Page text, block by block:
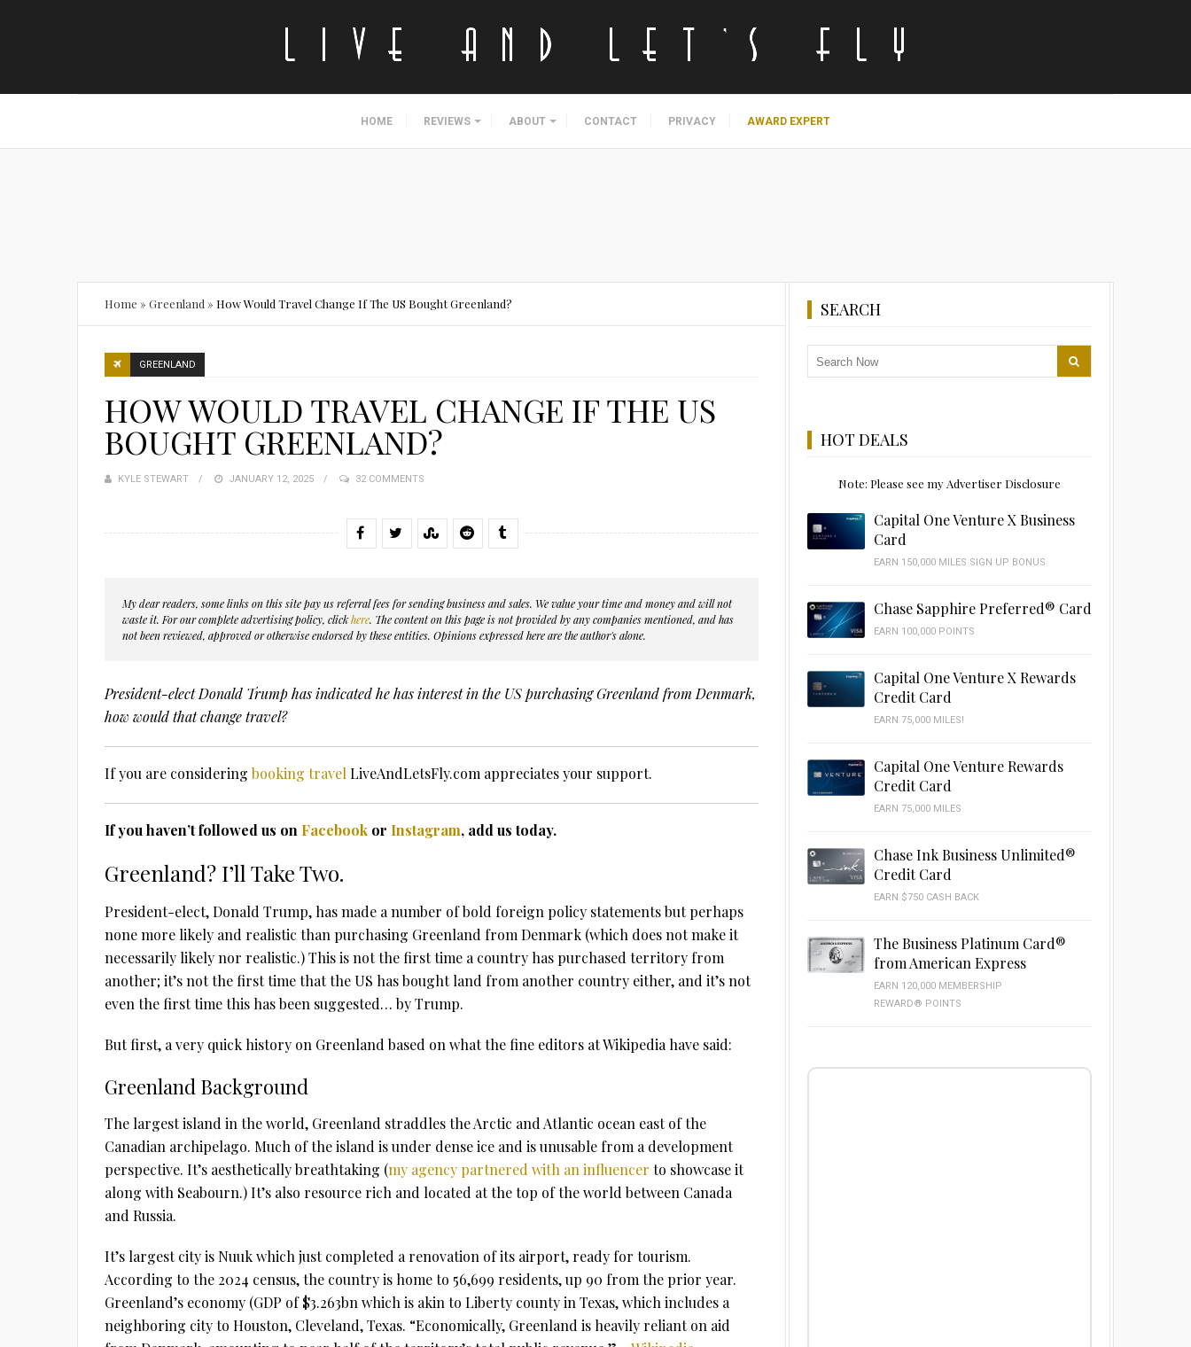
HOME REVIEWS ABOUT CONTACT PRIVACY AWARD EXPERT
Home » Greenland » How Would Travel Change If The US Bought Greenland?
GREENLAND
HOW WOULD TRAVEL CHANGE IF THE US
BOUGHT GREENLAND?
KYLE STEWART
POSTED
JANUARY 12, 2025 32 COMMENTS
My dear readers, some links on this site pay us referral fees for sending business and sales. We value your time and money and will not
waste it. For our complete advertising policy, clickhere. The content on this page is not provided by any companies mentioned, and has
not been reviewed, approved or otherwise endorsed by these entities. Opinions expressed here are the author's alone.
President-elect Donald Trump has indicated he has interest in the US purchasing Greenland from Denmark,
how would that change travel?
If you are considering booking travel LiveAndLetsFly.com appreciates your support.
If you haven’t followed us on Facebook or Instagram, add us today.
Greenland? I’ll Take Two.
President-elect, Donald Trump, has made a number of bold foreign policy statements but perhaps
none more likely and realistic than purchasing Greenland from Denmark (which does not make it
necessarily likely nor realistic.) This is not the first time a country has purchased territory from
another; it’s not the first time that the US has bought land from another country either, and it’s not
even the first time this has been suggested… by Trump.
But first, a very quick history on Greenland based on what the fine editors at Wikipedia have said:
Greenland Background
The largest island in the world, Greenland straddles the Arctic and Atlantic ocean east of the
Canadian archipelago. Much of the island is under dense ice and is unusable from a development
perspective. It’s aesthetically breathtaking (my agency partnered with an influencer to showcase it
along with Seabourn.) It’s also resource rich and located at the top of the world between Canada
and Russia.
It’s largest city is Nuuk which just completed a renovation of its airport, ready for tourism.
According to the 2024 census, the country is home to 56,699 residents, up 90 from the prior year.
Greenland’s economy (GDP of $3.263bn which is akin to Liberty county in Texas, which includes a
neighboring city to Houston, Cleveland, Texas. “Economically, Greenland is heavily reliant on aid
SEARCH
HOT DEALS
Note: Please see my Advertiser Disclosure
Capital One Venture X Business
Card
EARN 150,000 MILES SIGN UP BONUS
Chase Sapphire Preferred® Card
EARN 100,000 POINTS
Capital One Venture X Rewards
Credit Card
EARN 75,000 MILES!
Capital One Venture Rewards
Credit Card
EARN 75,000 MILES
Chase Ink Business Unlimited®
Credit Card
EARN $750 CASH BACK
The Business Platinum Card®
from American Express
EARN 120,000 MEMBERSHIP
REWARD® POINTS